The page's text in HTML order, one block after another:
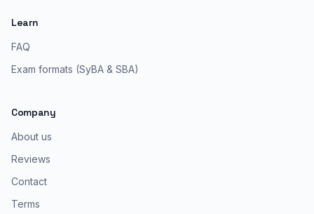
Learn
FAQ
Exam formats (SyBA & SBA)
Company
About us
Reviews
Contact
Terms